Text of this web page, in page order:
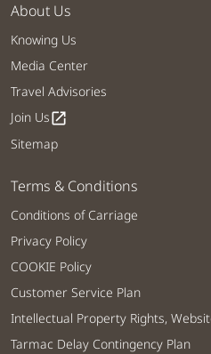
About Us
Knowing Us
Media Center
Travel Advisories
Join Usopen_in_new
Sitemap
Terms & Conditions
Conditions of Carriage
Privacy Policy
COOKIE Policy
Customer Service Plan
Intellectual Property Rights,
Tarmac Delay Contingency Plan